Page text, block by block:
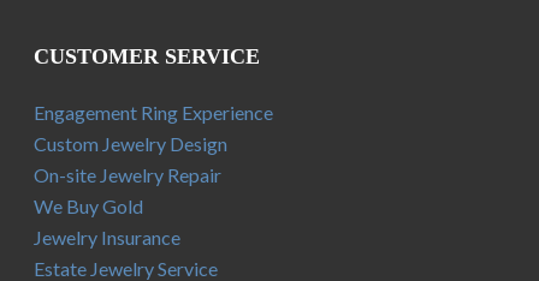
CUSTOMER SERVICE
Engagement Ring Experience
Custom Jewelry Design
On-site Jewelry Repair
We Buy Gold
Jewelry Insurance
Estate Jewelry Service